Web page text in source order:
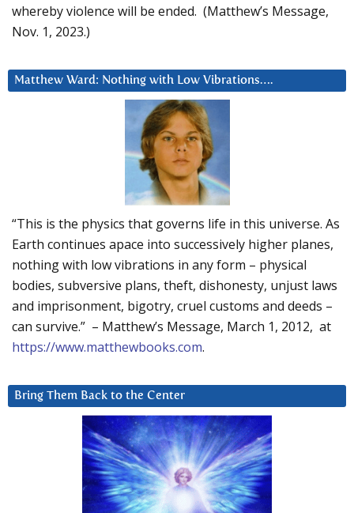
whereby violence will be ended. (Matthew’s Message,
Nov. 1, 2023.)
Matthew Ward: Nothing with Low Vibrations….
“This is the physics that governs life in this universe. As
Earth continues apace into successively higher planes,
nothing with low vibrations in any form – physical
bodies, subversive plans, theft, dishonesty, unjust laws
and imprisonment, bigotry, cruel customs and deeds –
can survive.” – Matthew’s Message, March 1, 2012, at
https://www.matthewbooks.com.
Bring Them Back to the Center